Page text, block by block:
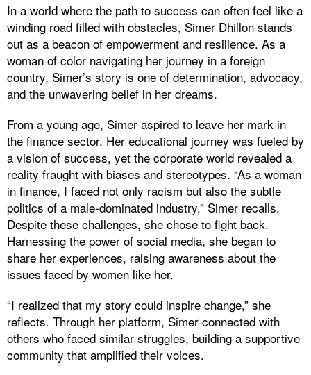
In a world where the path to success can often feel like a
winding road filled with obstacles, Simer Dhillon stands
out as a beacon of empowerment and resilience. As a
woman of color navigating her journey in a foreign
country, Simer’s story is one of determination, advocacy,
and the unwavering belief in her dreams.
From a young age, Simer aspired to leave her mark in
the finance sector. Her educational journey was fueled by
a vision of success, yet the corporate world revealed a
reality fraught with biases and stereotypes. “As a woman
in finance, I faced not only racism but also the subtle
politics of a male-dominated industry,” Simer recalls.
Despite these challenges, she chose to fight back.
Harnessing the power of social media, she began to
share her experiences, raising awareness about the
issues faced by women like her.
“I realized that my story could inspire change,” she
reflects. Through her platform, Simer connected with
others who faced similar struggles, building a supportive
community that amplified their voices.